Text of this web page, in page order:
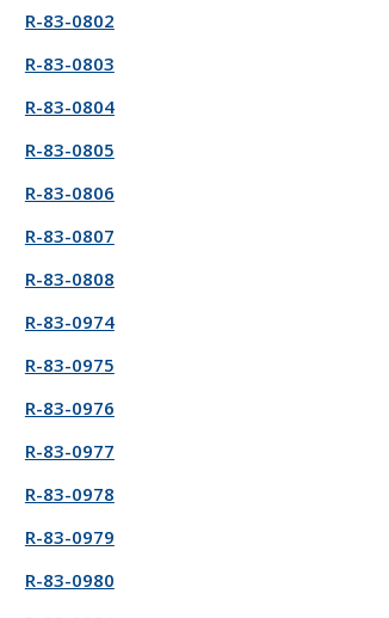
R-83-0802
R-83-0803
R-83-0804
R-83-0805
R-83-0806
R-83-0807
R-83-0808
R-83-0974
R-83-0975
R-83-0976
R-83-0977
R-83-0978
R-83-0979
R-83-0980